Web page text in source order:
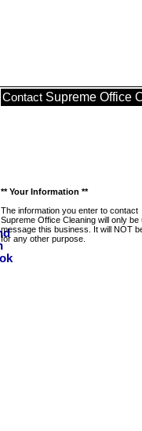
Contact Supreme Office
** Your Information **
The information you enter to contact
Supreme Office Cleaning will only be
message this business. It will NOT
for any other purpose.